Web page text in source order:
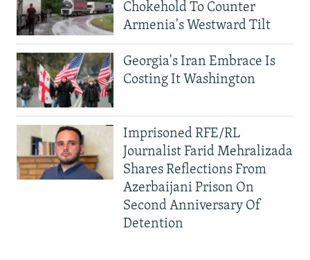
Chokehold To Counter
Armenia's Westward Tilt
Georgia's Iran Embrace Is
Costing It Washington
Imprisoned RFE/RL
Journalist Farid Mehralizada
Shares Reflections From
Azerbaijani Prison On
Second Anniversary Of
Detention